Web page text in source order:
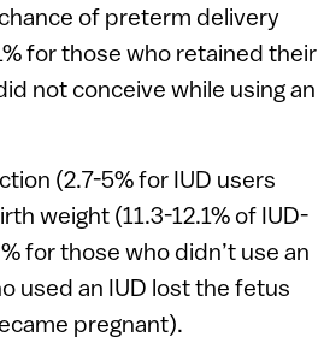
of preterm delivery
for those who retained their
not conceive while using an
(2.7-5% for IUD users
weight (11.3-12.1% of IUD-
for those who didn’t use an
used an IUD lost the fetus
pregnant).